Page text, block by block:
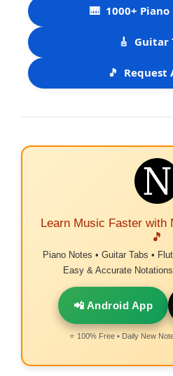
🎹 1000+
🎸 Guitar
🎵 Request
Learn Music Faster with
🎵
Piano Notes • Guitar Tabs •
Easy & Accurate
📲 Android App
⭐ 100% Free • Daily New